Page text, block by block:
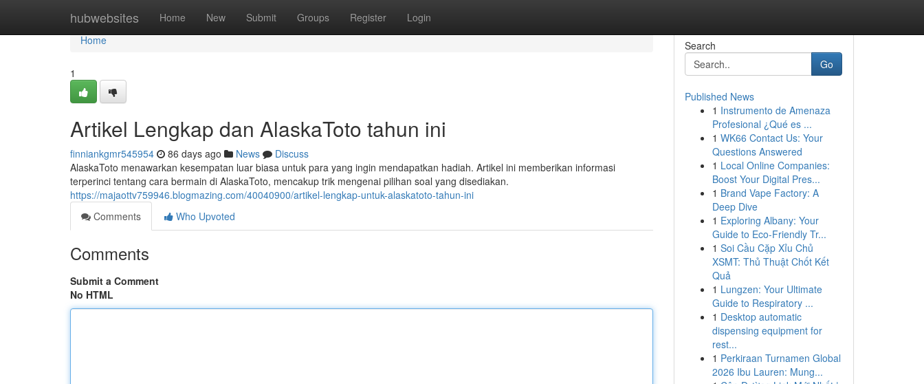
hubwebsites Home New Submit Groups Register Login
Home
Home
1
Artikel Lengkap dan AlaskaToto tahun ini
finniankgmr545954 86 days ago News
Discuss
AlaskaToto menawarkan kesempatan luar biasa untuk para yang ingin mendapatkan hadiah. Artikel ini memberikan informasi
terperinci tentang cara bermain di AlaskaToto, mencakup trik mengenai pilihan soal yang disediakan.
https://majaottv759946.blogmazing.com/40040900/artikel-lengkap-untuk-alaskatoto-tahun-ini
Comments
Who Upvoted
Comments
Submit a Comment
No HTML
Search
Go
Published News
1 Instrumento de Amenaza
Profesional ¿Qué es ...
1 WK66 Contact Us: Your
Questions Answered
1 Local Online Companies:
Boost Your Digital Pres...
1 Brand Vape Factory: A
Deep Dive
1 Exploring Albany: Your
Guide to Eco-Friendly Tr...
1 Soi Cầu Cặp Xỉu Chủ
XSMT: Thủ Thuật Chốt Kết
Quả
1 Lungzen: Your Ultimate
Guide to Respiratory ...
1 Desktop automatic
dispensing equipment for
rest...
1 Perkiraan Turnamen Global
2026 Ibu Lauren: Mung...